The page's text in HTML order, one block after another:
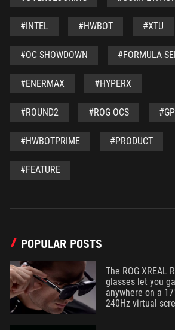
#INTEL #HWBOT #XTU
#OC SHOWDOWN #FORMULA
#ENERMAX #HYPERX
#ROUND2 #ROG OCS
#HWBOTPRIME #PRODUCT
#FEATURE
POPULAR POSTS
The ROG XREAL
glasses let you
anywhere on a
240Hz virtual